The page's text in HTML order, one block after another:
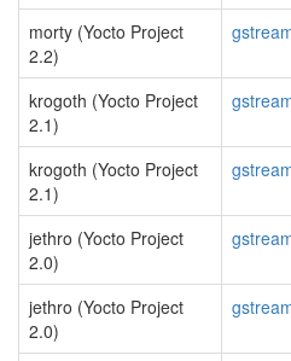
morty (Yocto Project
2.2)
krogoth (Yocto Project
2.1)
krogoth (Yocto Project
2.1)
jethro (Yocto Project
2.0)
jethro (Yocto Project
2.0)